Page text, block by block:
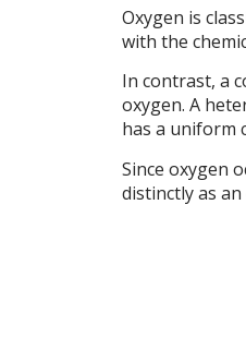
Oxygen is
with the
In contrast, a
oxygen. A
has a uniform
Since oxygen
distinctly as an